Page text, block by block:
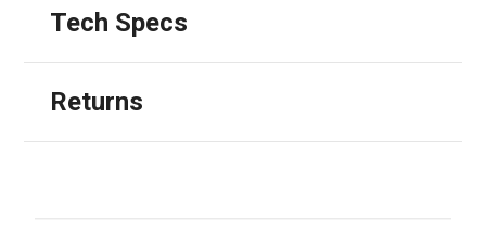
Tech Specs
Returns